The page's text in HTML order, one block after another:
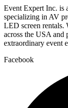
Event Expert Inc. is
specializing in AV
LED screen rentals.
across the USA and
extraordinary event
Facebook